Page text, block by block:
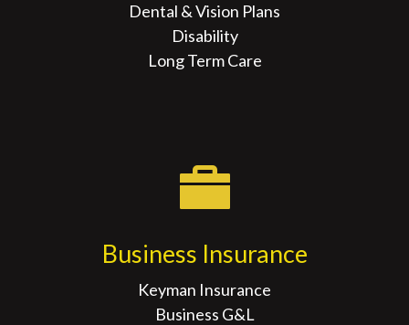
Dental & Vision Plans
Disability
Long Term Care
Business Insurance
Keyman Insurance
Business G&L